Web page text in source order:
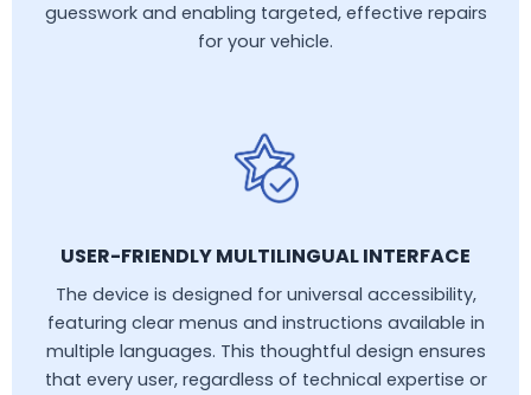
guesswork and enabling targeted, effective repairs
for your vehicle.
USER-FRIENDLY MULTILINGUAL INTERFACE
The device is designed for universal accessibility,
featuring clear menus and instructions available in
multiple languages. This thoughtful design ensures
that every user, regardless of technical expertise or